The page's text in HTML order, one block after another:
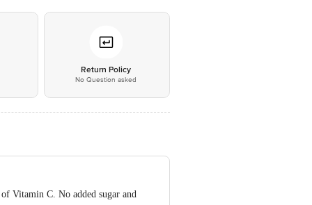
Return Policy
No Question asked
Vitamin C. No added sugar and